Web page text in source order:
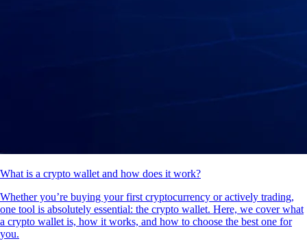
What is a crypto wallet and how does it work?
Whether you’re buying your first cryptocurrency or actively trading,
one tool is absolutely essential: the crypto wallet. Here, we cover what
a crypto wallet is, how it works, and how to choose the best one for
you.